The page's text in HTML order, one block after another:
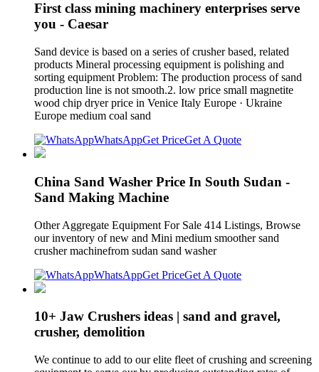
First class mining machinery enterprises serve
you - Caesar
Sand device is based on a series of crusher based, related
products Mineral processing equipment is polishing and
sorting equipment Problem: The production process of sand
production line is not smooth.2. low price small magnetite
wood chip dryer price in Venice Italy Europe · Ukraine
Europe medium coal sand
WhatsAppGet PriceGet A Quote
China Sand Washer Price In South Sudan -
Sand Making Machine
Other Aggregate Equipment For Sale 414 Listings, Browse
our inventory of new and Mini medium smoother sand
crusher machinefrom sudan sand washer
WhatsAppGet PriceGet A Quote
10+ Jaw Crushers ideas | sand and gravel,
crusher, demolition
We continue to add to our elite fleet of crushing and screening